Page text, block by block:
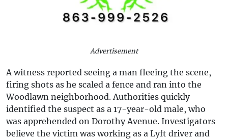
Advertisement
A witness reported seeing a man fleeing the scene,
firing shots as he scaled a fence and ran into the
Woodlawn neighborhood. Authorities quickly
identified the suspect as a 17-year-old male, who
was apprehended on Dorothy Avenue. Investigators
believe the victim was working as a Lyft driver and